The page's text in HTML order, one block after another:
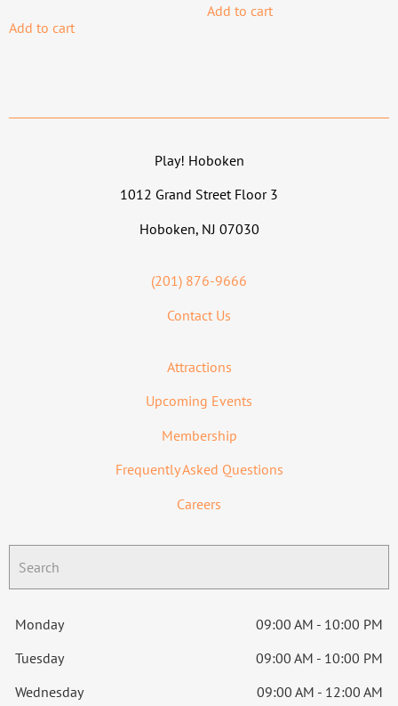
Add to cart
Add to cart
Play! Hoboken
1012 Grand Street Floor 3
Hoboken, NJ 07030
(201) 876-9666
Contact Us
Attractions
Upcoming Events
Membership
Frequently Asked Questions
Careers
Monday
09:00 AM - 10:00 PM
Tuesday
09:00 AM - 10:00 PM
Wednesday
09:00 AM - 12:00 AM